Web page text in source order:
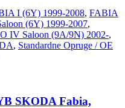
I (6Y) 1999-2008, FABIA
(6Y) 1999-2007,
IV Saloon (9A/9N) 2002-,
, Standardne Opruge / OE
SKODA Fabia,